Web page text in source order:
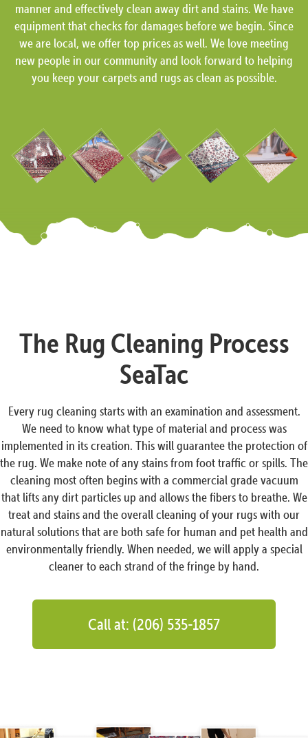
manner and effectively clean away dirt and stains. We have
equipment that checks for damages before we begin. Since
we are local, we offer top prices as well. We love meeting
new people in our community and look forward to helping
you keep your carpets and rugs as clean as possible.
The Rug Cleaning Process
SeaTac
Every rug cleaning starts with an examination and assessment.
We need to know what type of material and process was
implemented in its creation. This will guarantee the protection of
the rug. We make note of any stains from foot traffic or spills. The
cleaning most often begins with a commercial grade vacuum
that lifts any dirt particles up and allows the fibers to breathe. We
treat and stains and the overall cleaning of your rugs with our
natural solutions that are both safe for human and pet health and
environmentally friendly. When needed, we will apply a special
cleaner to each strand of the fringe by hand.
Call at: (206) 535-1857